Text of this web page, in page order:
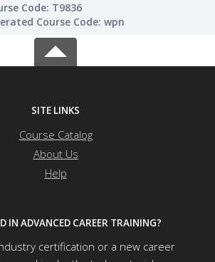
Code: T9836
Course Code: wpn
SITE LINKS
Course Catalog
About Us
Help
IN ADVANCED CAREER TRAINING?
certification or a new career